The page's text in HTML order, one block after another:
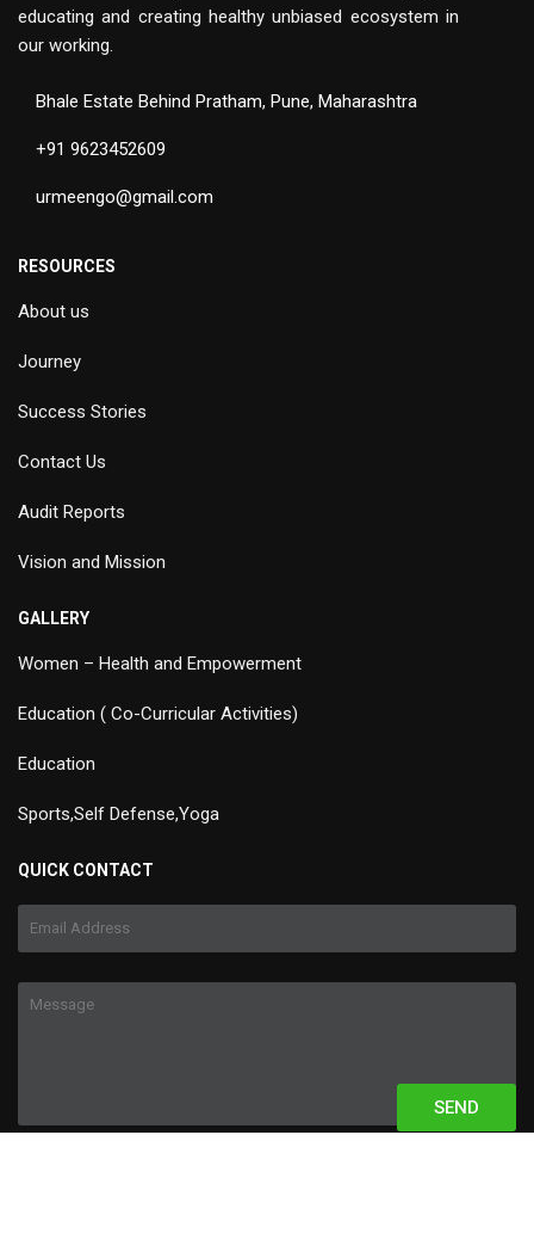
educating and creating healthy unbiased ecosystem in
our working.
Bhale Estate Behind Pratham, Pune, Maharashtra
+91 9623452609
urmeengo@gmail.com
RESOURCES
About us
Journey
Success Stories
Contact Us
Audit Reports
Vision and Mission
GALLERY
Women – Health and Empowerment
Education ( Co-Curricular Activities)
Education
Sports,Self Defense,Yoga
QUICK CONTACT